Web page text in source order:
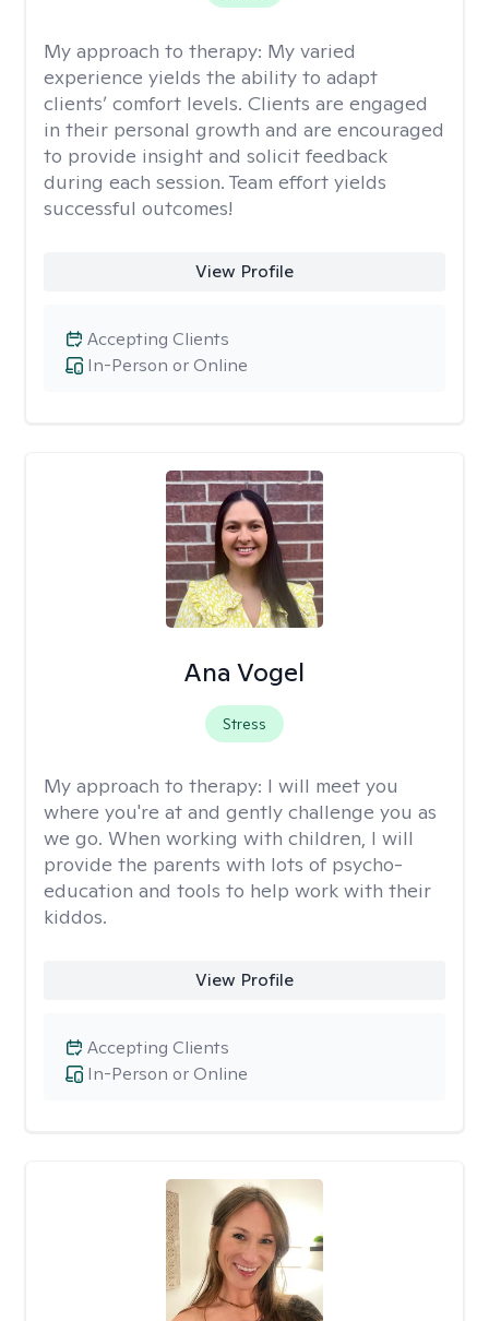
My approach to therapy: My varied
experience yields the ability to adapt
clients’ comfort levels. Clients are engaged
in their personal growth and are encouraged
to provide insight and solicit feedback
during each session. Team effort yields
successful outcomes!
View Profile
In-Person or Online
Accepting Clients
Ana Vogel
Stress
My approach to therapy: I will meet you
where you're at and gently challenge you as
we go. When working with children, I will
provide the parents with lots of psycho-
education and tools to help work with their
kiddos.
View Profile
In-Person or Online
Accepting Clients